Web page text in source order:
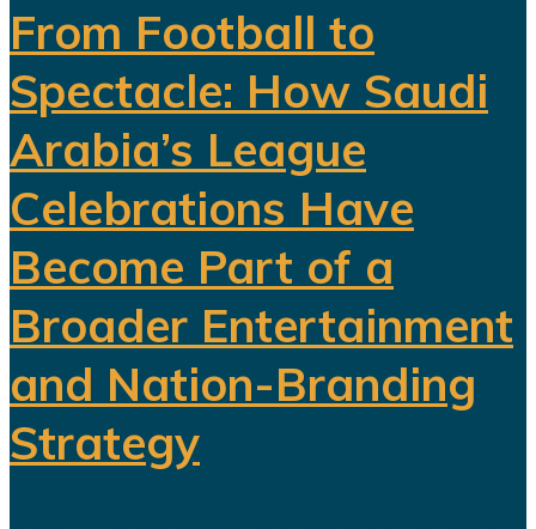
From Football to
Spectacle: How Saudi
Arabia’s League
Celebrations Have
Become Part of a
Broader Entertainment
and Nation-Branding
Strategy